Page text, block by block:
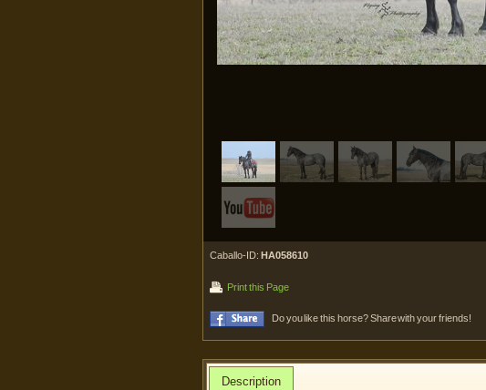
Caballo-ID: HA058610
Print this Page
Do you like this horse? Share with your friends!
Description